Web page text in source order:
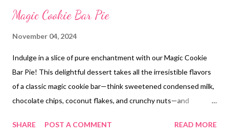
Magic Cookie Bar Pie
November 04, 2024
Indulge in a slice of pure enchantment with our Magic Cookie
Bar Pie! This delightful dessert takes all the irresistible flavors
of a classic magic cookie bar—think sweetened condensed milk,
chocolate chips, coconut flakes, and crunchy nuts—and
symphony of textures and flavors, guaranteed to leave you
SHARE POST A COMMENT READ MORE